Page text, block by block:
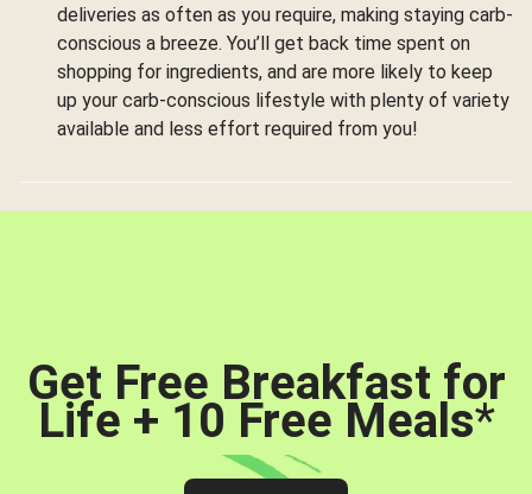
deliveries as often as you require, making staying carb-
conscious a breeze. You’ll get back time spent on
shopping for ingredients, and are more likely to keep
up your carb-conscious lifestyle with plenty of variety
available and less effort required from you!
Get Free Breakfast for
Life + 10 Free Meals*